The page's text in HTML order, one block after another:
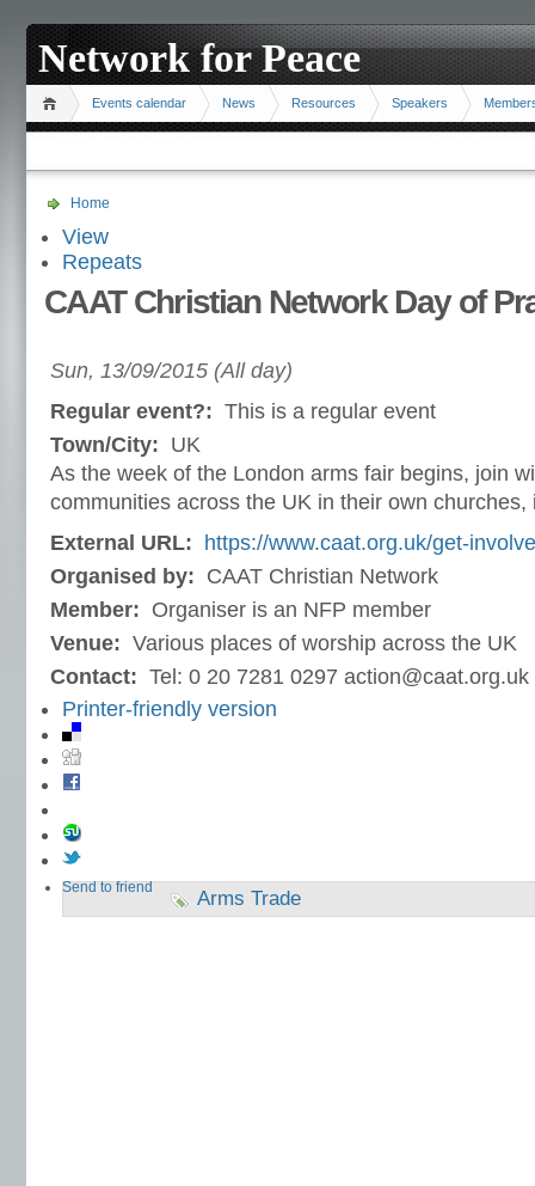
Network for Peace
Events calendar News Resources Speakers
Home
View
Repeats
CAAT Christian Network Day of
Sun, 13/09/2015 (All day)
Regular event?: This is a regular event
Town/City: UK
As the week of the London arms fair begins, join
communities across the UK in their own
External URL:
https://www.caat.org.uk/get-
Organised by: CAAT Christian Network
Member: Organiser is an NFP member
Venue: Various places of worship across the UK
Contact: Tel: 0 20 7281 0297 action@caat.org.uk
Printer-friendly version
Send to friend Arms Trade